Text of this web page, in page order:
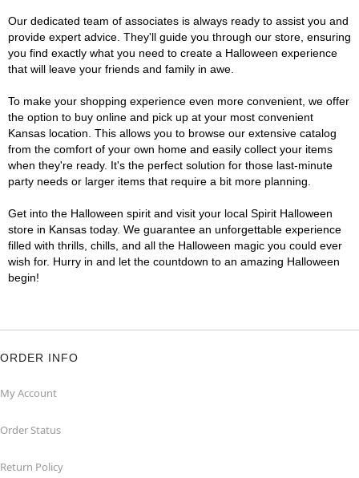
Our dedicated team of associates is always ready to assist you and
provide expert advice. They'll guide you through our store, ensuring
you find exactly what you need to create a Halloween experience
that will leave your friends and family in awe.
To make your shopping experience even more convenient, we offer
the option to buy online and pick up at your most convenient
Kansas location. This allows you to browse our extensive catalog
from the comfort of your own home and easily collect your items
when they're ready. It's the perfect solution for those last-minute
party needs or larger items that require a bit more planning.
Get into the Halloween spirit and visit your local Spirit Halloween
store in Kansas today. We guarantee an unforgettable experience
filled with thrills, chills, and all the Halloween magic you could ever
wish for. Hurry in and let the countdown to an amazing Halloween
begin!
ORDER INFO
My Account
Order Status
Return Policy